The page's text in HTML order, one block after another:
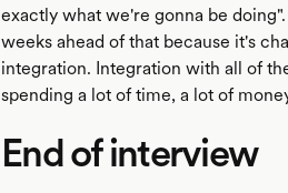
exactly what we're gonna be
weeks ahead of that because it's
integration. Integration with all of
spending a lot of time, a lot of
End of interview